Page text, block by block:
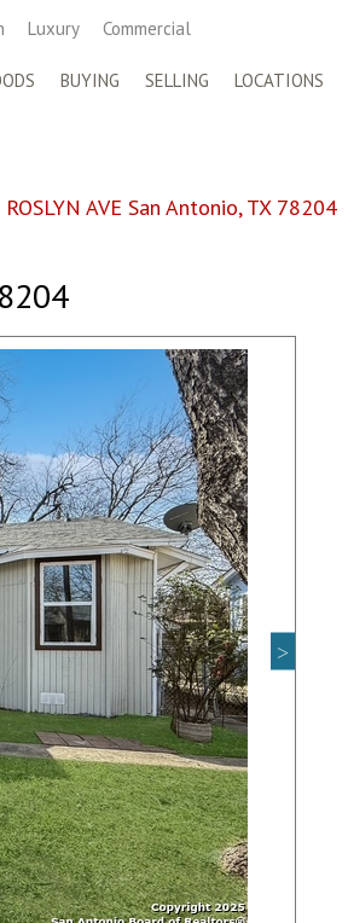
Luxury Commercial
BUYING SELLING LOCATIONS
AVE San Antonio, TX 78204